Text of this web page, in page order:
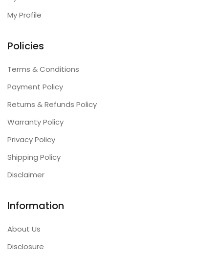
My Profile
Policies
Terms & Conditions
Payment Policy
Returns & Refunds Policy
Warranty Policy
Privacy Policy
Shipping Policy
Disclaimer
Information
About Us
Disclosure